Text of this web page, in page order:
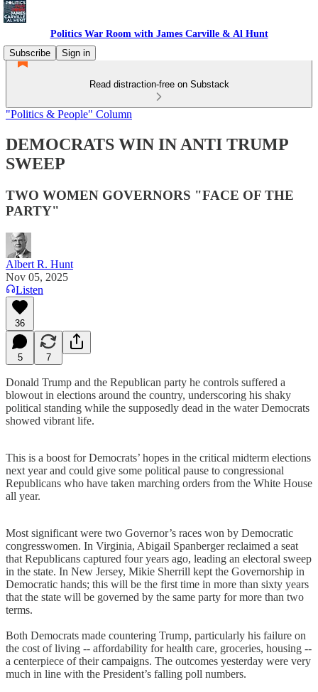
Politics War Room with James Carville & Al Hunt
Subscribe
Sign in
Read distraction-free on Substack
"Politics & People" Column
DEMOCRATS WIN IN ANTI TRUMP
SWEEP
TWO WOMEN GOVERNORS "FACE OF THE
PARTY"
Albert R. Hunt
Nov 05, 2025
Listen
36
5 7
Donald Trump and the Republican party he controls suffered a
blowout in elections around the country, underscoring his shaky
political standing while the supposedly dead in the water Democrats
showed vibrant life.
This is a boost for Democrats’ hopes in the critical midterm elections
next year and could give some political pause to congressional
Republicans who have taken marching orders from the White House
all year.
Most significant were two Governor’s races won by Democratic
congresswomen. In Virginia, Abigail Spanberger reclaimed a seat
that Republicans captured four years ago, leading an electoral sweep
in the state. In New Jersey, Mikie Sherrill kept the Governorship in
Democratic hands; this will be the first time in more than sixty years
that the state will be governed by the same party for more than two
terms.
Both Democrats made countering Trump, particularly his failure on
the cost of living -- affordability for health care, groceries, housing --
a centerpiece of their campaigns. The outcomes yesterday were very
much in line with the President’s falling poll numbers.